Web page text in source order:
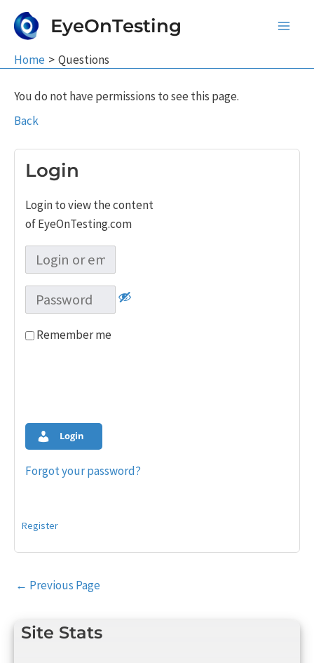
EyeOnTesting
Home Questions
Site Stats
You do not have permissions to see this page.
Back
Login
Login to view the content
of EyeOnTesting.com
Remember me
Login
Forgot your password?
Register
Post
← Previous Page